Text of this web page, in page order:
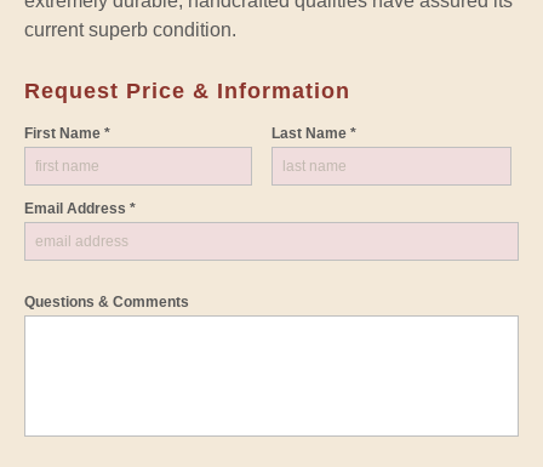
current superb condition.
Request Price & Information
First Name * Last Name *
Email Address *
Questions & Comments